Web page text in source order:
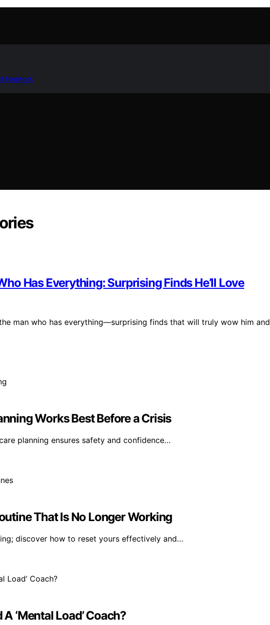
Network
Has Everything: Surprising Finds He’ll Love
man who has everything—surprising finds that will truly wow him and
Works Best Before a Crisis
planning ensures safety and confidence…
That Is No Longer Working
discover how to reset yours effectively and…
‘Mental Load’ Coach?